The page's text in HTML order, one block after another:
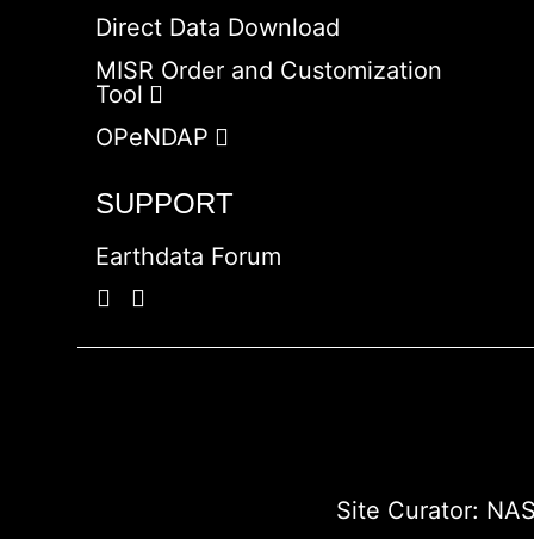
Direct Data Download
MISR Order and Customization
Tool
OPeNDAP
SUPPORT
Earthdata Forum
Site Curator: